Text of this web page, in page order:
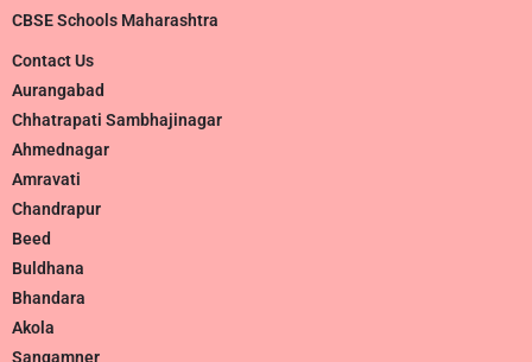
CBSE Schools Maharashtra
Contact Us
Aurangabad
Chhatrapati Sambhajinagar
Ahmednagar
Amravati
Chandrapur
Beed
Buldhana
Bhandara
Akola
Sangamner